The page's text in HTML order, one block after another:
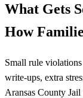
What Gets
How
Small rule
write-ups, extra
Aransas County